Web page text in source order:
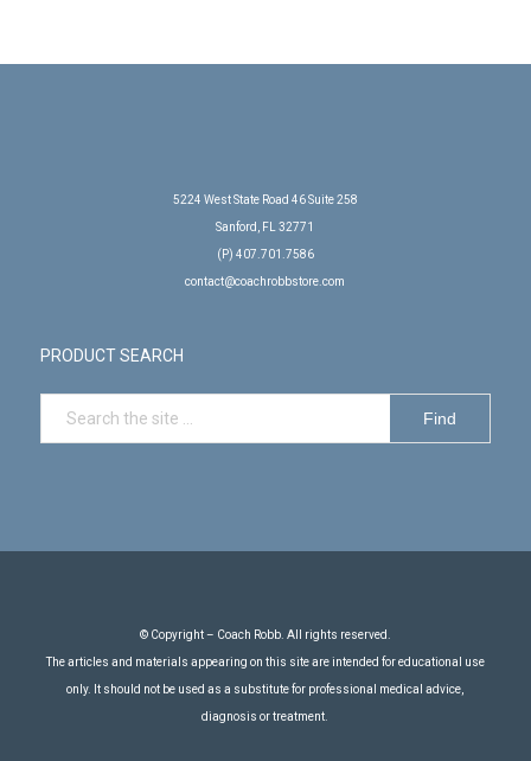
5224 West State Road 46 Suite 258
Sanford, FL 32771
(P) 407.701.7586
contact@coachrobbstore.com
PRODUCT SEARCH
© Copyright – Coach Robb. All rights reserved.
The articles and materials appearing on this site are intended for educational use
only. It should not be used as a substitute for professional medical advice,
diagnosis or treatment.